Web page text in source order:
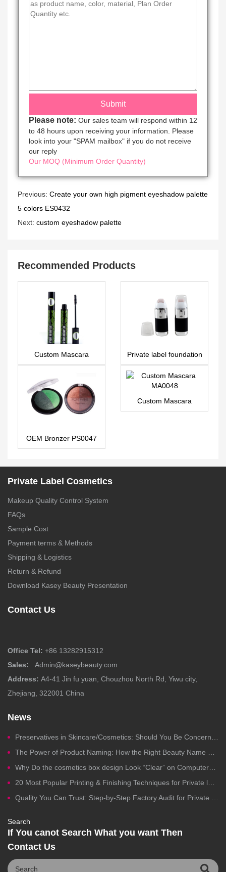
Please note: Our sales team will respond within 12
to 48 hours upon receiving your information. Please
look into your "SPAM mailbox" if you do not receive
our reply
Our MOQ (Minimum Order Quantity)
Previous: Create your own high pigment eyeshadow palette
5 colors ES0432
Next: custom eyeshadow palette
Recommended Products
Custom Mascara
MA0092
Private label foundation
– FA0196
OEM Bronzer PS0047
Custom Mascara
MA0048
Private Label Cosmetics
Makeup Quality Control System
FAQs
Sample Cost
Payment terms & Methods
Shipping & Logistics
Return & Refund
Download Kasey Beauty Presentation
Contact Us
Office Tel: +86 13282915312
Sales:
Admin@kaseybeauty.com
Address: A4-41 Jin fu yuan, Chouzhou North Rd, Yiwu city,
Zhejiang, 322001 China
News
Preservatives in Skincare/Cosmetics: Should You Be Concerned?
The Power of Product Naming: How the Right Beauty Name Drives Clicks, Trust, and Sales
Why Do the cosmetics box design Look “Clear” on Computers but Fail in Printing?
20 Most Popular Printing & Finishing Techniques for Private label Cosmetics Packaging
Quality You Can Trust: Step-by-Step Factory Audit for Private Label Cosmetics Manufacturing
Search
If You canot Search What you want Then
Contact Us